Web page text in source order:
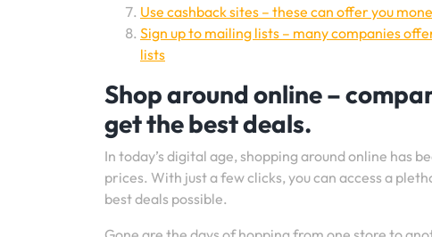
Use cashback sites – these can offer you
Sign up to mailing lists – many companies
lists
Shop around online –
get the best deals.
In today’s digital age, shopping around online has
prices. With just a few clicks, you can access a
best deals possible.